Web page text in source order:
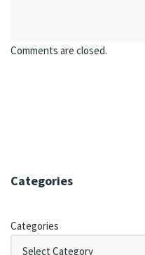
Comments are closed.
Categories
Categories